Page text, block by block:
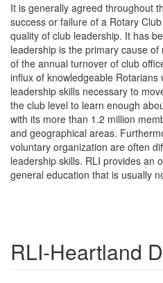
It is generally agreed throughout
success or failure of a Rotary
quality of club leadership. It has
leadership is the primary cause
of the annual turnover of club
influx of knowledgeable
leadership skills necessary to
the club level to learn enough
with its more than 1.2 million
and geographical areas.
voluntary organization are often
leadership skills. RLI provides an
general education that is usually
RLI-Heartland